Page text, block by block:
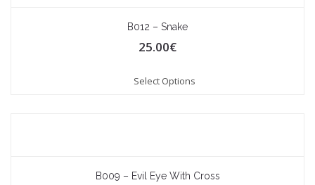
B012 – Snake
25.00€
Select Options
B009 – Evil Eye With Cross